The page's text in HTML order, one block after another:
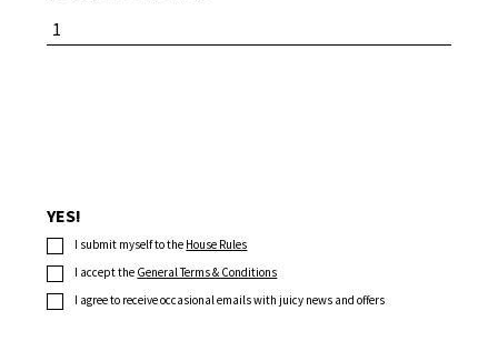
YES!
I submit myself to the House Rules
I accept the General Terms & Conditions
I agree to receive occasional emails with juicy news and offers